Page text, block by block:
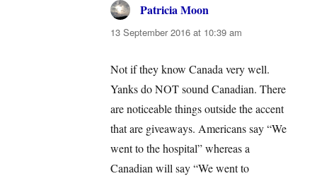
Patricia Moon
13 September 2016 at 10:39 am
Not if they know Canada very well.
Yanks do NOT sound Canadian. There
are noticeable things outside the accent
that are giveaways. Americans say “We
went to the hospital” whereas a
Canadian will say “We went to